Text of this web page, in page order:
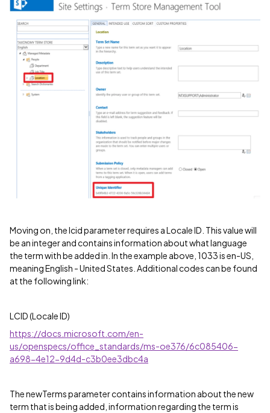
Moving on, the lcid parameter requires a Locale ID. This value will
be an integer and contains information about what language
the term with be added in. In the example above, 1033 is en-US,
meaning English - United States. Additional codes can be found
at the following link:
LCID (Locale ID)
https://docs.microsoft.com/en-
us/openspecs/office_standards/ms-oe376/6c085406-
a698-4e12-9d4d-c3b0ee3dbc4a
The newTerms parameter contains information about the new
term that is being added, information regarding the term is